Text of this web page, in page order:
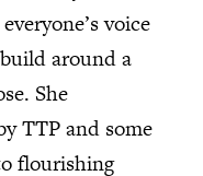
voice
around a
She
TTP and some
flourishing